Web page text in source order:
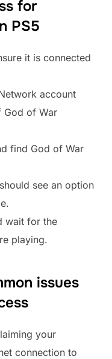
for
PS5
it is connected
account
God of War
find God of War
see an option
wait for the
playing.
issues
your
connection to